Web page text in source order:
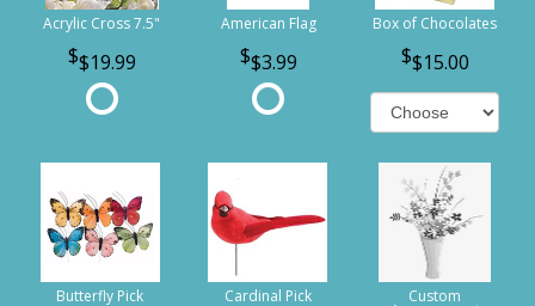
Acrylic Cross 7.5"
$19.99
American Flag
$3.99
Box of Chocolates
$15.00
Butterfly Pick Cardinal Pick Custom